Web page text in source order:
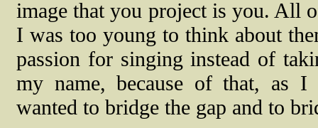
image that you project is you. All
I was too young to think about
passion for singing instead of
my name, because of that, as I
wanted to bridge the gap and to